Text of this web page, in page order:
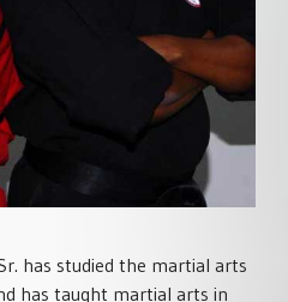
has studied the martial arts
has taught martial arts in